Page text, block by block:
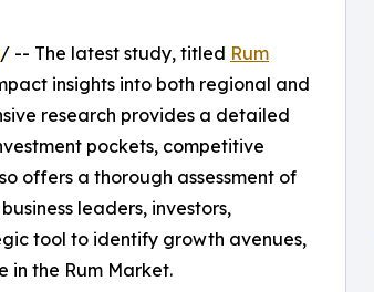
/ -- The latest study, titled Rum
insights into both regional and
research provides a detailed
pockets, competitive
offers a thorough assessment of
leaders, investors,
tool to identify growth avenues,
the Rum Market.